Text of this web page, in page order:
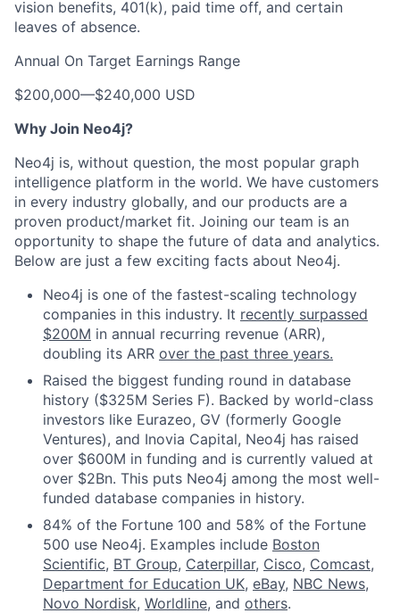
vision benefits, 401(k), paid time off, and certain
leaves of absence.
Annual On Target Earnings Range
$200,000—$240,000 USD
Why Join Neo4j?
Neo4j is, without question, the most popular graph
intelligence platform in the world. We have customers
in every industry globally, and our products are a
proven product/market fit. Joining our team is an
opportunity to shape the future of data and analytics.
Below are just a few exciting facts about Neo4j.
Neo4j is one of the fastest-scaling technology
companies in this industry. It recently surpassed
$200M in annual recurring revenue (ARR),
doubling its ARR over the past three years.
Raised the biggest funding round in database
history ($325M Series F). Backed by world-class
investors like Eurazeo, GV (formerly Google
Ventures), and Inovia Capital, Neo4j has raised
over $600M in funding and is currently valued at
over $2Bn. This puts Neo4j among the most well-
funded database companies in history.
84% of the Fortune 100 and 58% of the Fortune
500 use Neo4j. Examples include Boston
Scientific, BT Group, Caterpillar, Cisco, Comcast,
Department for Education UK, eBay, NBC News,
Novo Nordisk, Worldline, and others.